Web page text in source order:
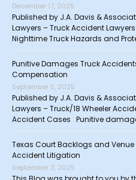
December 17, 2025
Published by J.A. Davis &
Lawyers – Truck Accident
Nighttime Truck Hazards and
Punitive Damages Truck
Compensation
September 5, 2025
Published by J.A. Davis &
Lawyers – Truck/18 Wheeler
Accident Cases Punitive
Texas Court Backlogs and
Accident Litigation
September 3, 2025